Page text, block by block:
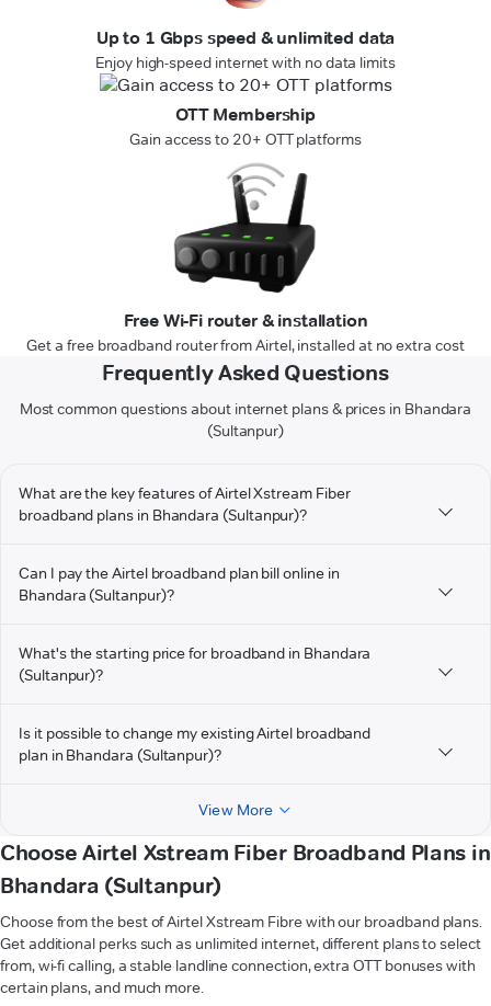
Up to 1 Gbps speed & unlimited data
Enjoy high-speed internet with no data limits
OTT Membership
Gain access to 20+ OTT platforms
Free Wi-Fi router & installation
Get a free broadband router from Airtel, installed at no extra cost
Frequently Asked Questions
Most common questions about internet plans & prices in Bhandara
(Sultanpur)
What are the key features of Airtel Xstream Fiber
broadband plans in Bhandara (Sultanpur)?
Can I pay the Airtel broadband plan bill online in
Bhandara (Sultanpur)?
What's the starting price for broadband in Bhandara
(Sultanpur)?
Is it possible to change my existing Airtel broadband
plan in Bhandara (Sultanpur)?
View More
Choose Airtel Xstream Fiber Broadband Plans in
Bhandara (Sultanpur)
Choose from the best of Airtel Xstream Fibre with our broadband plans.
Get additional perks such as unlimited internet, different plans to select
from, wi-fi calling, a stable landline connection, extra OTT bonuses with
certain plans, and much more.